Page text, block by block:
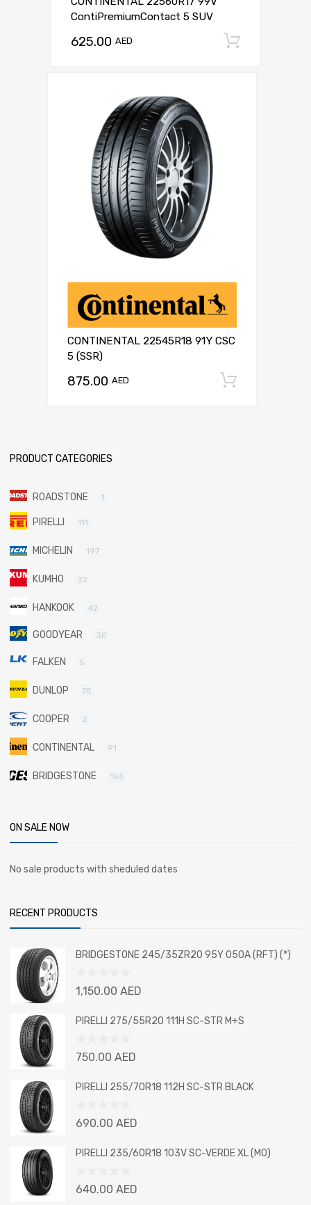
ContiPremiumContact 5 SUV
625.00 AED
CONTINENTAL 22545R18 91Y CSC
5 (SSR)
875.00 AED
PRODUCT CATEGORIES
ROADSTONE 1
PIRELLI 111
MICHELIN 197
KUMHO 32
HANKOOK 42
GOODYEAR 30
FALKEN 5
DUNLOP 75
COOPER 2
CONTINENTAL 91
BRIDGESTONE 155
ON SALE NOW
No sale products with sheduled dates
RECENT PRODUCTS
BRIDGESTONE 245/35ZR20 95Y 050A (RFT) (*)
Rated
out
1,150.00 AED
PIRELLI 275/55R20 111H SC-STR M+S
Rated
out
750.00 AED
PIRELLI 255/70R18 112H SC-STR BLACK
Rated
out
690.00 AED
PIRELLI 235/60R18 103V SC-VERDE XL (MO)
Rated
640.00 AED